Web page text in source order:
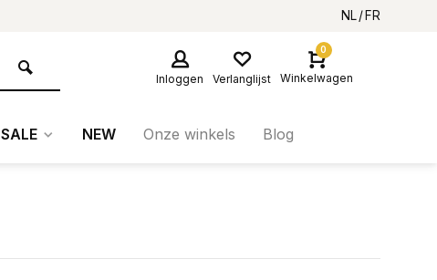
NL FR
Inloggen Verlanglijst
0
Winkelwagen
SALE NEW Onze winkels Blog